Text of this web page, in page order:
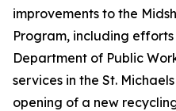
improvements to the
Program, including
Department of Public
services in the St.
opening of a new